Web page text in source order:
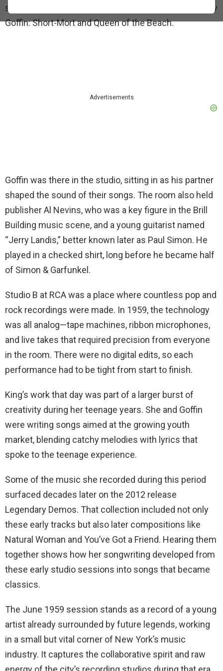
session produced two tracks she co-wrote with Gerry
Goffin: Short-Mort and Queen of the Beach.
Advertisements
Goffin was there in the studio, sitting in as his partner
shaped the sound of their songs. The room also held
publisher Al Nevins, who was a key figure in the Brill
Building music scene, and a young guitarist named
“Jerry Landis,” better known later as Paul Simon. He
played in a checked shirt, long before he became half
of Simon & Garfunkel.
Studio B at RCA was a place where countless pop and
rock recordings were made. In 1959, the technology
was all analog—tape machines, ribbon microphones,
and live takes that required precision from everyone
in the room. There were no digital edits, so each
performance had to be tight from start to finish.
King’s work that day was part of a larger burst of
creativity during her teenage years. She and Goffin
were writing songs aimed at the growing youth
market, blending catchy melodies with lyrics that
spoke to the teenage experience.
Some of the music she recorded during this period
surfaced decades later on the 2012 release
Legendary Demos. That collection included not only
these early tracks but also later compositions like
Natural Woman and You’ve Got a Friend. Hearing them
together shows how her songwriting developed from
these early studio sessions into songs that became
classics.
The June 1959 session stands as a record of a young
artist already surrounded by future legends, working
in a small but vital corner of New York’s music
industry. It captures the collaborative spirit and raw